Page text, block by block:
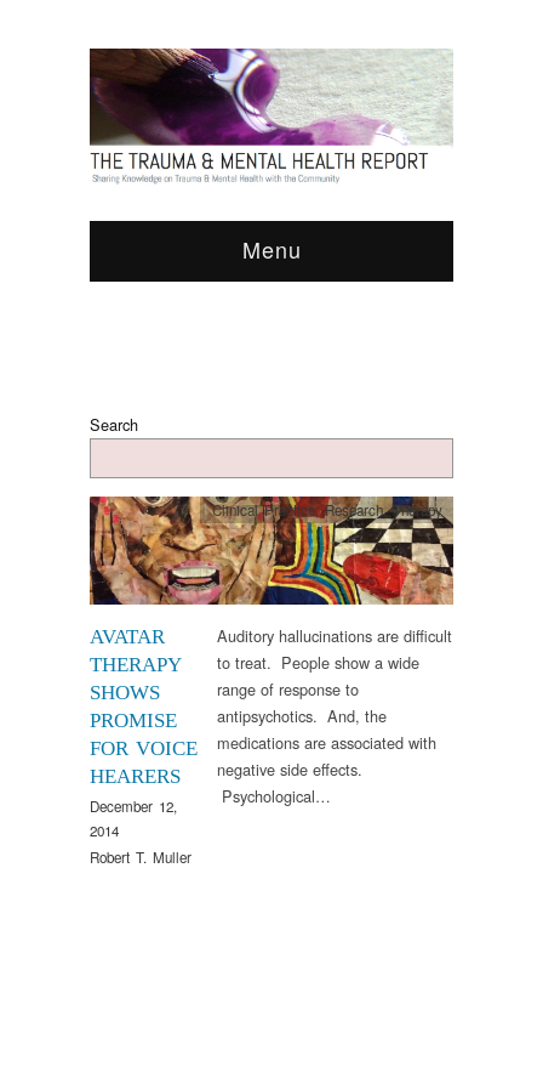
Menu
Search
AVATAR
THERAPY
SHOWS
PROMISE
FOR VOICE
HEARERS
December 12,
2014
Robert T. Muller
Clinical Practice,Research,Therapy
Auditory hallucinations are difficult
to treat. People show a wide
range of response to
antipsychotics. And, the
medications are associated with
negative side effects.
Psychological…